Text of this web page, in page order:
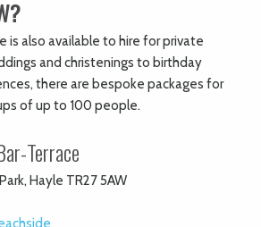
is also available to hire for private
and christenings to birthday
there are bespoke packages for
of up to 100 people.
Terrace
Hayle TR27 5AW